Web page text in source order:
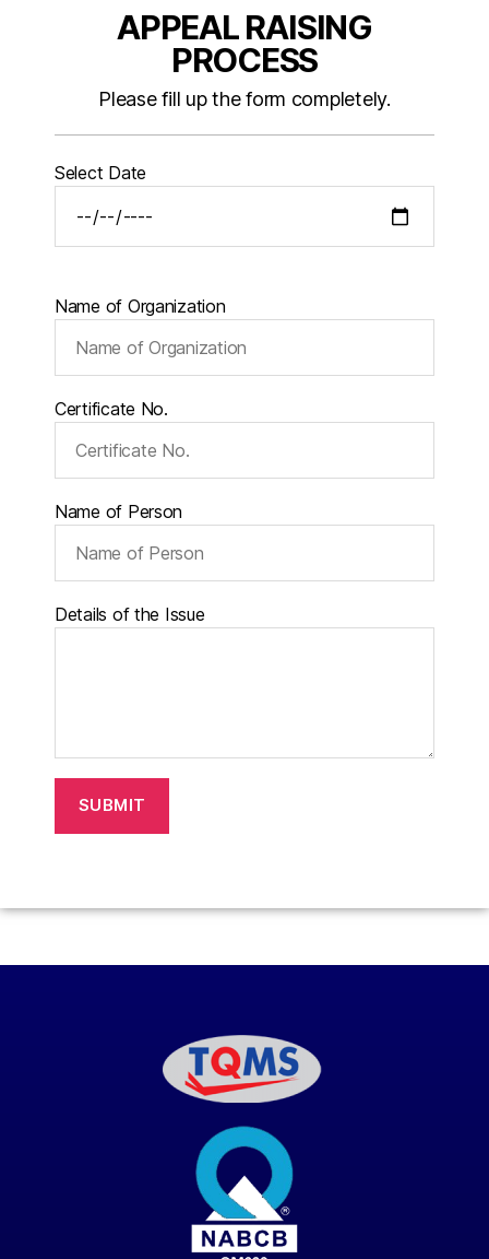
APPEAL RAISING
PROCESS
Please fill up the form completely.
Select Date
Name of Organization
Certificate No.
Name of Person
Details of the Issue